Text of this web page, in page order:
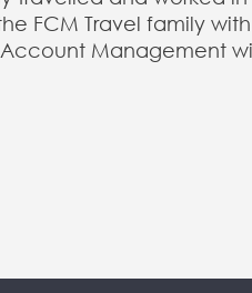
FCM Travel family
Management